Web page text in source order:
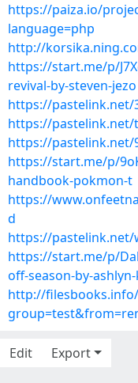
https://paiza.io/
language=php
http://
https://start.me/p/
revival-by-steven-jezo
https://pastelink.net/
https://pastelink.net/
https://pastelink.net/
https://start.me/p/
handbook-pokmon-t
https://
d
https://pastelink.net/
https://start.me/p/
off-season-by-
http://
Edit
Export